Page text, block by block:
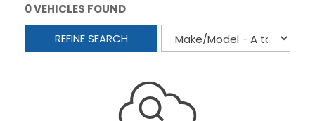
0 VEHICLES FOUND
REFINE SEARCH